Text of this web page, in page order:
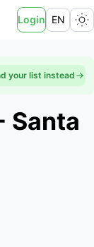
Login EN
your list instead
Santa